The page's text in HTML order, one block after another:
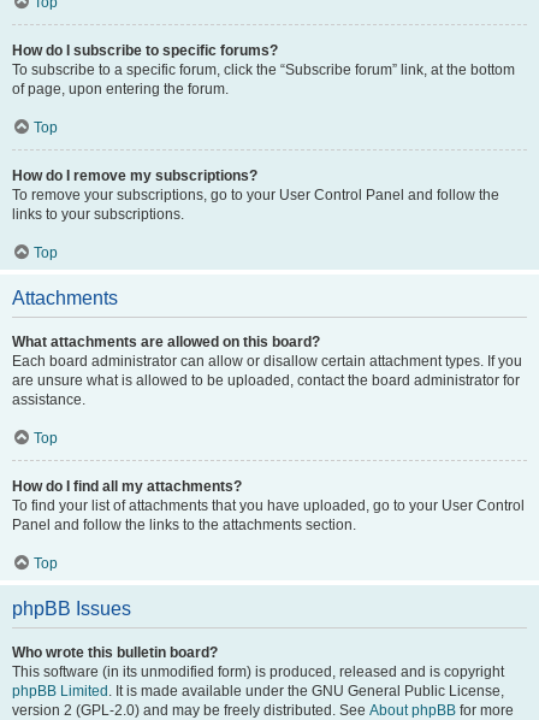
How do I subscribe to specific forums?
To subscribe to a specific forum, click the “Subscribe forum” link, at the bottom
of page, upon entering the forum.
Top
How do I remove my subscriptions?
To remove your subscriptions, go to your User Control Panel and follow the
links to your subscriptions.
Top
Attachments
What attachments are allowed on this board?
Each board administrator can allow or disallow certain attachment types. If you
are unsure what is allowed to be uploaded, contact the board administrator for
assistance.
Top
How do I find all my attachments?
To find your list of attachments that you have uploaded, go to your User Control
Panel and follow the links to the attachments section.
Top
phpBB Issues
Who wrote this bulletin board?
This software (in its unmodified form) is produced, released and is copyright
phpBB Limited . It is made available under the GNU General Public License,
version 2 (GPL-2.0) and may be freely distributed. See About phpBB for more